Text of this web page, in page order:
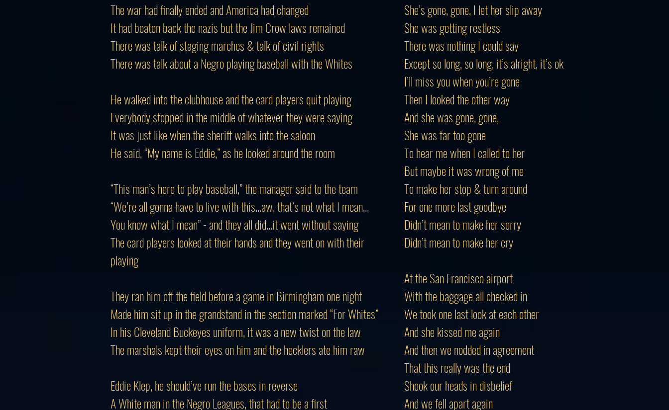
The war had finally ended and America had changed
It had beaten back the nazis but the Jim Crow laws remained
There was talk of staging marches & talk of civil rights
There was talk about a Negro playing baseball with the Whites
He walked into the clubhouse and the card players quit playing
Everybody stopped in the middle of whatever they were saying
It was just like when the sheriff walks into the saloon
He said, “My name is Eddie,” as he looked around the room
“This man’s here to play baseball,” the manager said to the team
“We’re all gonna have to live with this...aw, that’s not what I mean...
You know what I mean” - and they all did...it went without saying
The card players looked at their hands and they went on with their
playing
They ran him off the field before a game in Birmingham one night
Made him sit up in the grandstand in the section marked “For Whites”
In his Cleveland Buckeyes uniform, it was a new twist on the law
The marshals kept their eyes on him and the hecklers ate him raw
Eddie Klep, he should’ve run the bases in reverse
A White man in the Negro Leagues, that had to be a first
She’s gone, gone, I let her slip away
She was getting restless
There was nothing I could say
Except so long, so long, it’s alright, it’s ok
I’ll miss you when you’re gone
Then I looked the other way
And she was gone, gone,
She was far too gone
To hear me when I called to her
But maybe it was wrong of me
To make her stop & turn around
For one more last goodbye
Didn’t mean to make her sorry
Didn’t mean to make her cry
At the San Francisco airport
With the baggage all checked in
We took one last look at each other
And she kissed me again
And then we nodded in agreement
That this really was the end
Shook our heads in disbelief
And we fell apart again